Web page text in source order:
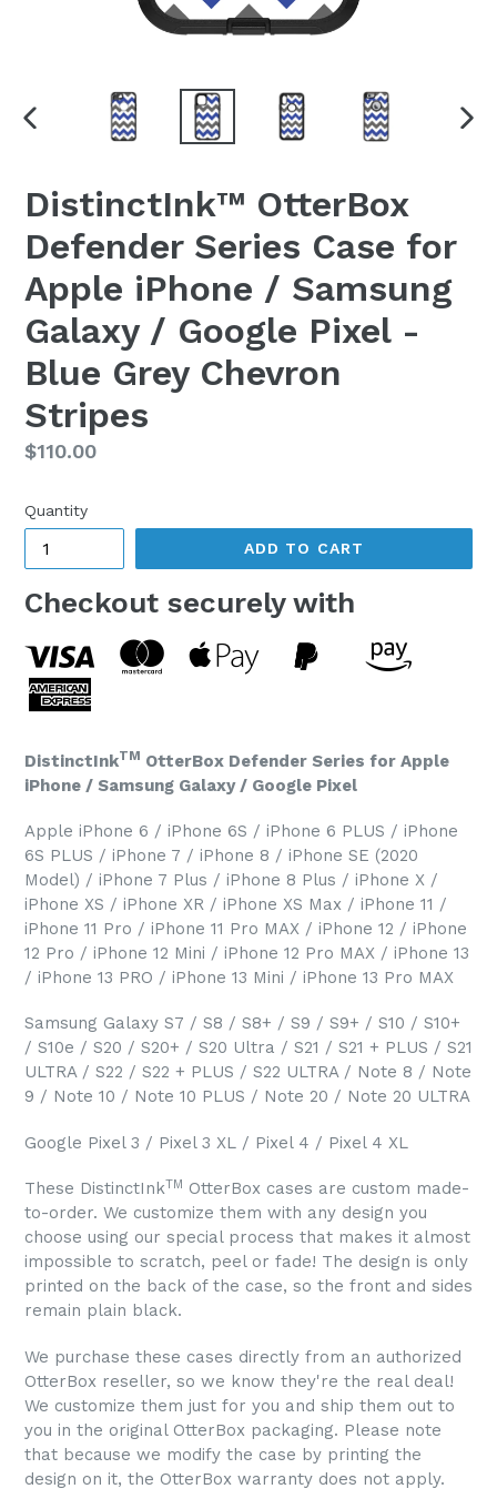
DistinctInk™ OtterBox
Defender Series Case for
Apple iPhone / Samsung
Galaxy / Google Pixel -
Blue Grey Chevron
Stripes
Regular
$110.00
Quantity
ADD TO CART
Checkout securely with
DistinctInkTM OtterBox Defender Series for Apple
iPhone / Samsung Galaxy / Google Pixel
Apple iPhone 6 / iPhone 6S / iPhone 6 PLUS / iPhone
6S PLUS / iPhone 7 / iPhone 8 / iPhone SE (2020
Model) / iPhone 7 Plus / iPhone 8 Plus / iPhone X /
iPhone XS / iPhone XR / iPhone XS Max / iPhone 11 /
iPhone 11 Pro / iPhone 11 Pro MAX / iPhone 12 / iPhone
12 Pro / iPhone 12 Mini / iPhone 12 Pro MAX / iPhone 13
/ iPhone 13 PRO / iPhone 13 Mini / iPhone 13 Pro MAX
Samsung Galaxy S7 / S8 / S8+ / S9 / S9+ / S10 / S10+
/ S10e / S20 / S20+ / S20 Ultra / S21 / S21 + PLUS / S21
ULTRA / S22 / S22 + PLUS / S22 ULTRA / Note 8 / Note
9 / Note 10 / Note 10 PLUS / Note 20 / Note 20 ULTRA
Google Pixel 3 / Pixel 3 XL / Pixel 4 / Pixel 4 XL
These DistinctInkTM OtterBox cases are custom made-
to-order. We customize them with any design you
choose using our special process that makes it almost
impossible to scratch, peel or fade! The design is only
printed on the back of the case, so the front and sides
remain plain black.
We purchase these cases directly from an authorized
OtterBox reseller, so we know they're the real deal!
We customize them just for you and ship them out to
you in the original OtterBox packaging. Please note
that because we modify the case by printing the
design on it, the OtterBox warranty does not apply.